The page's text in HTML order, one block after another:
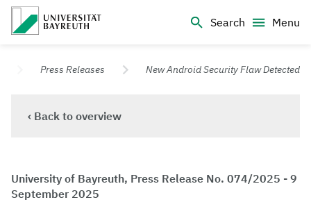
Search
Menu
University of Bayreuth – Top Campus University
Press Releases New Android Security Flaw Detected
‹ Back to overview
University of Bayreuth, Press Release No. 074/2025 - 9
September 2025